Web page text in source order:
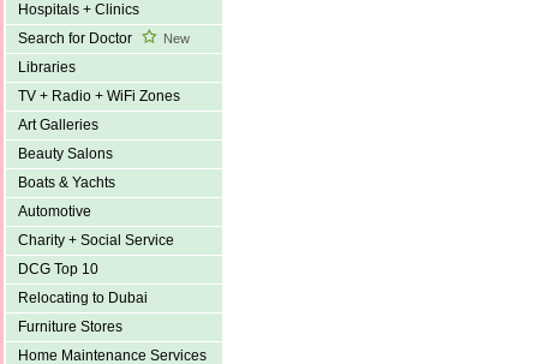
Hospitals + Clinics
Search for Doctor
New
Libraries
TV + Radio + WiFi Zones
Art Galleries
Beauty Salons
Boats & Yachts
Automotive
Charity + Social Service
DCG Top 10
Relocating to Dubai
Furniture Stores
Home Maintenance Services